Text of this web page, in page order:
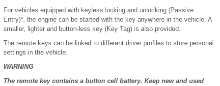
For vehicles equipped with keyless locking and unlocking (Passive
Entry)*, the engine can be started with the key anywhere in the vehicle. A
smaller, lighter and button-less key (Key Tag) is also provided.
The remote keys can be linked to different driver profiles to store personal
settings in the vehicle.
WARNING
The remote key contains a button cell battery. Keep new and used